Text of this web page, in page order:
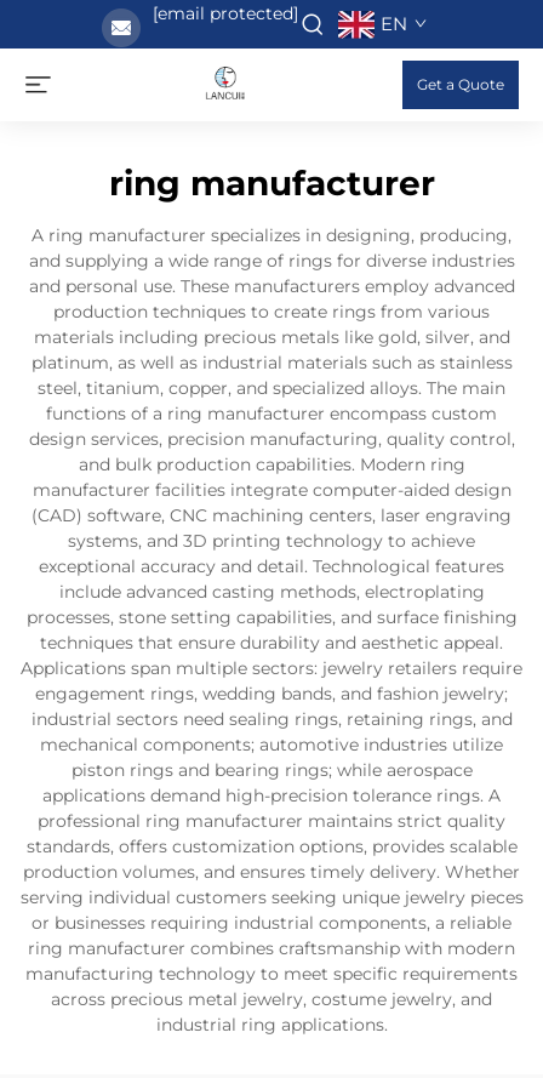
[email protected] EN
Get a Quote
ring manufacturer
A ring manufacturer specializes in designing, producing,
and supplying a wide range of rings for diverse industries
and personal use. These manufacturers employ advanced
production techniques to create rings from various
materials including precious metals like gold, silver, and
platinum, as well as industrial materials such as stainless
steel, titanium, copper, and specialized alloys. The main
functions of a ring manufacturer encompass custom
design services, precision manufacturing, quality control,
and bulk production capabilities. Modern ring
manufacturer facilities integrate computer-aided design
(CAD) software, CNC machining centers, laser engraving
systems, and 3D printing technology to achieve
exceptional accuracy and detail. Technological features
include advanced casting methods, electroplating
processes, stone setting capabilities, and surface finishing
techniques that ensure durability and aesthetic appeal.
Applications span multiple sectors: jewelry retailers require
engagement rings, wedding bands, and fashion jewelry;
industrial sectors need sealing rings, retaining rings, and
mechanical components; automotive industries utilize
piston rings and bearing rings; while aerospace
applications demand high-precision tolerance rings. A
professional ring manufacturer maintains strict quality
standards, offers customization options, provides scalable
production volumes, and ensures timely delivery. Whether
serving individual customers seeking unique jewelry pieces
or businesses requiring industrial components, a reliable
ring manufacturer combines craftsmanship with modern
manufacturing technology to meet specific requirements
across precious metal jewelry, costume jewelry, and
industrial ring applications.